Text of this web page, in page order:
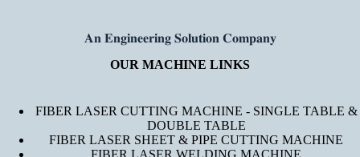
𝐀𝐧 𝐄𝐧𝐠𝐢𝐧𝐞𝐞𝐫𝐢𝐧𝐠 𝐒𝐨𝐥𝐮𝐭𝐢𝐨𝐧 𝐂𝐨𝐦𝐩𝐚𝐧𝐲
OUR MACHINE LINKS
FIBER LASER CUTTING MACHINE - SINGLE TABLE &
DOUBLE TABLE
FIBER LASER SHEET & PIPE CUTTING MACHINE